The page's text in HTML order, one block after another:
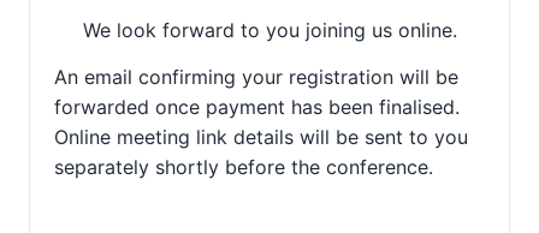
We look forward to you joining us online.
An email confirming your registration will be
forwarded once payment has been finalised.
Online meeting link details will be sent to you
separately shortly before the conference.